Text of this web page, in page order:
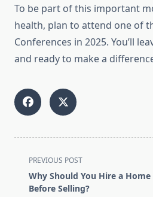
To be part of this important
health, plan to attend one of
Conferences in 2025. You’ll
and ready to make a
<span
class="nav-
subtitle
PREVIOUS POST
Why Should You Hire a
Before Selling?